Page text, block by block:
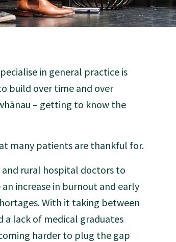
in general practice is
build over time and over
– getting to know the
many patients are thankful for.
and rural hospital doctors to
increase in burnout and early
With it taking between
a lack of medical graduates
harder to plug the gap